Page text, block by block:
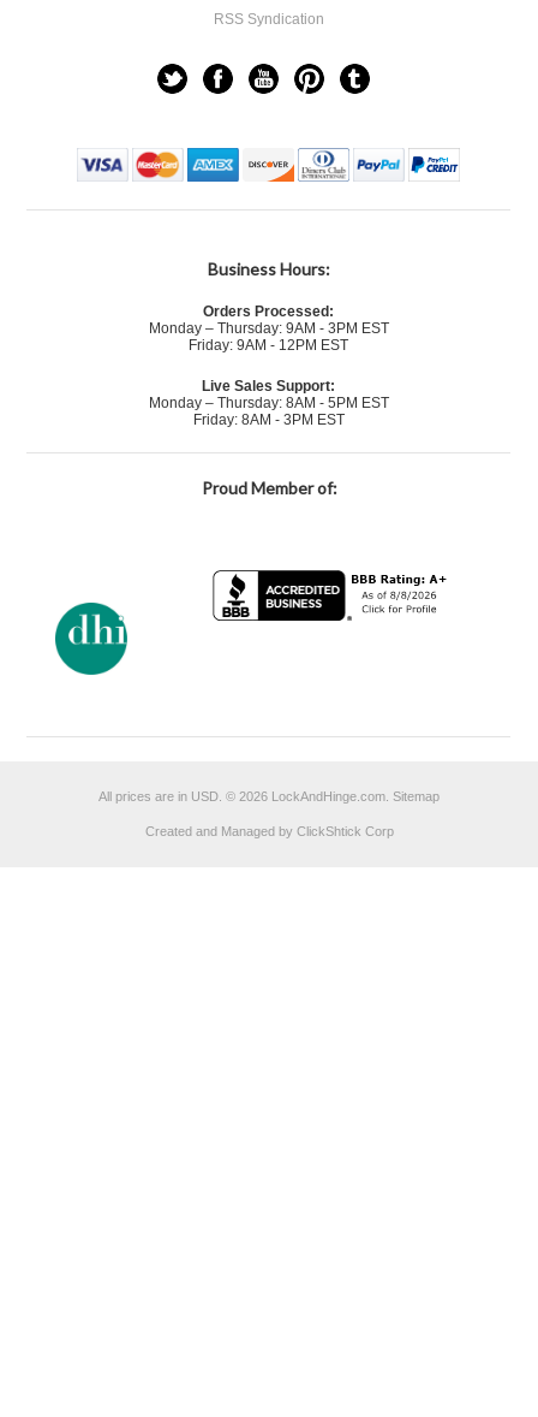
RSS Syndication
Business Hours:
Orders Processed:
Monday – Thursday: 9AM - 3PM EST
Friday: 9AM - 12PM EST
Live Sales Support:
Monday – Thursday: 8AM - 5PM EST
Friday: 8AM - 3PM EST
Proud Member of:
All prices are in USD © 2026 LockAndHinge.com. Sitemap
Created and Managed by ClickShtick Corp